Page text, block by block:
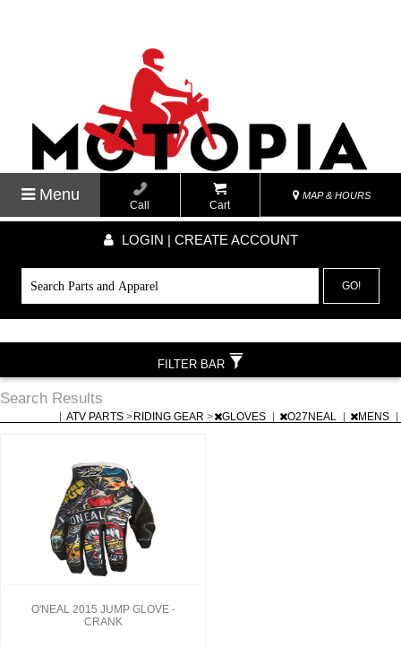
Menu
Call Cart
MAP & HOURS
LOGIN | CREATE ACCOUNT
GO!
Search Results
ATV PARTS > RIDING GEAR > GLOVES O27NEAL MENS
O'NEAL 2015 JUMP GLOVE -
CRANK
FILTER BAR